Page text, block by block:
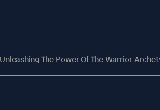
Unleashing The Power Of The Warrior